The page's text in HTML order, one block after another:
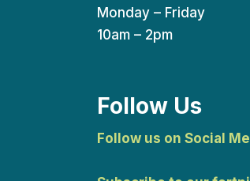
Monday – Friday
10am – 2pm
Follow Us
Follow us on Social